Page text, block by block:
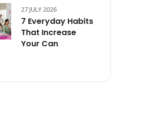
27 JULY 2026
7 Everyday Habits
That Increase
Your Can